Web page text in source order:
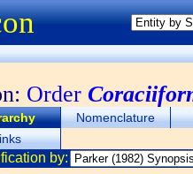
Order
Nomenclature
by: